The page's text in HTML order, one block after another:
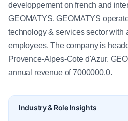
developpement on french and
GEOMATYS. GEOMATYS
technology & services sector with
employees. The company is
Provence-Alpes-Cote d'Azur.
annual revenue of 7000000.0.
Industry & Role Insights